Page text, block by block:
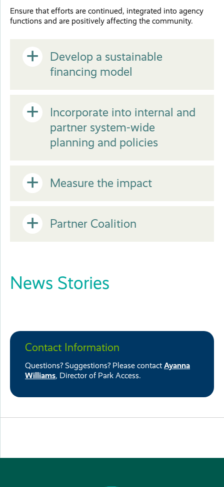
Close
Ensure that efforts are continued, integrated into agency
functions and are positively affecting the community.
Open
Close
Develop a sustainable
financing model
Open
Close
Incorporate into internal and
partner system-wide
planning and policies
Open
or
Measure the impact
Open
Close
Partner Coalition
News Stories
Contact Information
Questions? Suggestions? Please contact Ayanna
Williams, Director of Park Access.